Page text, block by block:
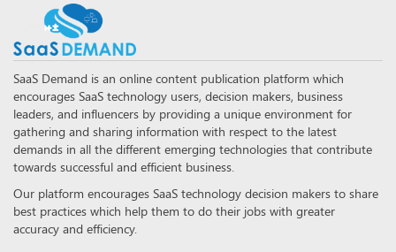
SaaS Demand is an online content publication platform which
encourages SaaS technology users, decision makers, business
leaders, and influencers by providing a unique environment for
gathering and sharing information with respect to the latest
demands in all the different emerging technologies that contribute
towards successful and efficient business.
Our platform encourages SaaS technology decision makers to share
best practices which help them to do their jobs with greater
accuracy and efficiency.